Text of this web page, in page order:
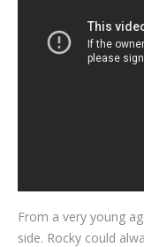
From a very young
side. Rocky could